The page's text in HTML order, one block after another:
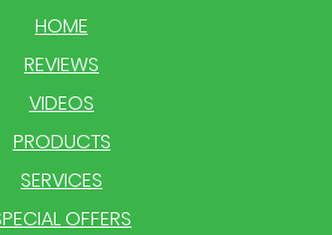
HOME
REVIEWS
VIDEOS
PRODUCTS
SERVICES
OFFERS